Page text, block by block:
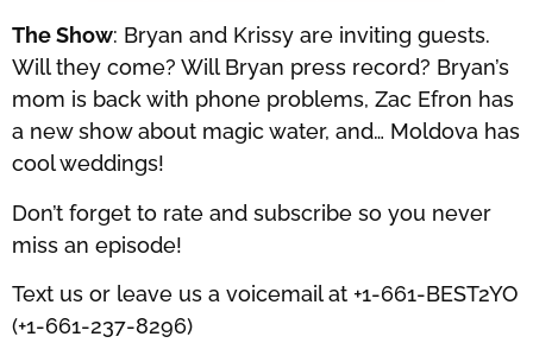
The Show: Bryan and Krissy are inviting guests.
Will they come? Will Bryan press record? Bryan’s
mom is back with phone problems, Zac Efron has
a new show about magic water, and… Moldova has
cool weddings!
Don’t forget to rate and subscribe so you never
miss an episode!
Text us or leave us a voicemail at +1-661-BEST2YO
(+1-661-237-8296)